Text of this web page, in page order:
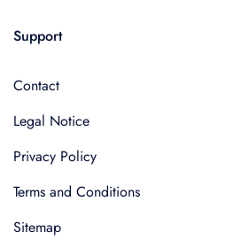
Support
Contact
Legal Notice
Privacy Policy
Terms and Conditions
Sitemap